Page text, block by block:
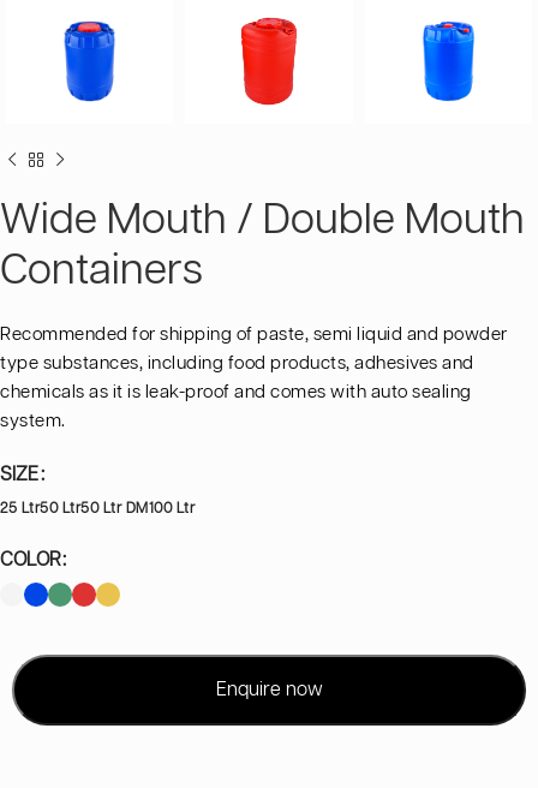
Wide Mouth / Double Mouth
Containers
Recommended for shipping of paste, semi liquid and powder
type substances, including food products, adhesives and
chemicals as it is leak-proof and comes with auto sealing
system.
SIZE
25 Ltr50 Ltr50 Ltr DM100 Ltr
COLOR
Enquire now